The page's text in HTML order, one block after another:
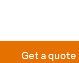
Get a quote